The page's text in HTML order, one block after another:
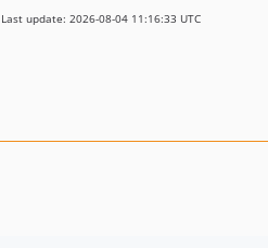
Last update: 2026-08-04 11:16:33 UTC